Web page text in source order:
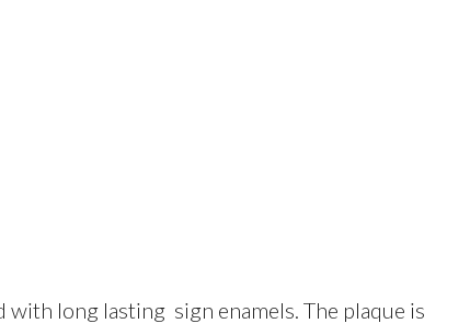
long lasting sign enamels. The plaque is